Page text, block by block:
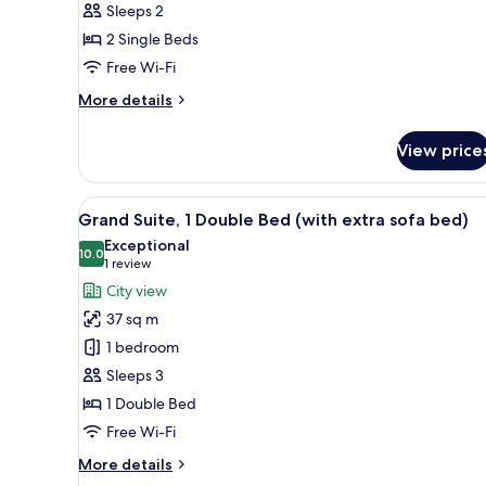
2
Single
Beds,
City
Sleeps 2
2 Single Beds
Free Wi-Fi
More details
More
Twin
Room,
2
Single
Beds,
View
View
View
all
photos
for
Grand
Suite,
Double
Bed
(with
extra
A double bed with white
7
Grand Suite, 1 Double Bed (with extra sofa bed)
10.010.0 out of 10
Exceptional
1 review
(1
review)
City view
37 sq m
1 bedroom
Sleeps 3
1 Double Bed
Free Wi-Fi
More details
More